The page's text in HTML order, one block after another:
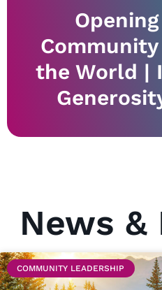
the World |
News
COMMUNITY LEADERSHIP